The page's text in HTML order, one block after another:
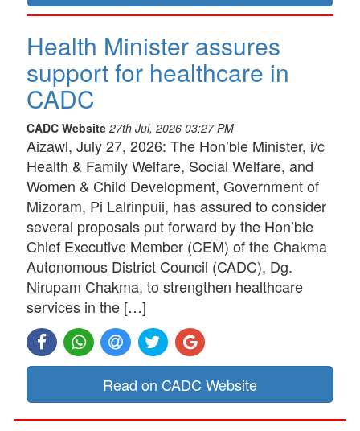
Health Minister assures
support for healthcare in
CADC
CADC Website 27th Jul, 2026 03:27 PM
Aizawl, July 27, 2026: The Hon’ble Minister, i/c
Health & Family Welfare, Social Welfare, and
Women & Child Development, Government of
Mizoram, Pi Lalrinpuii, has assured to consider
several proposals put forward by the Hon’ble
Chief Executive Member (CEM) of the Chakma
Autonomous District Council (CADC), Dg.
Nirupam Chakma, to strengthen healthcare
services in the […]
Read on CADC Website